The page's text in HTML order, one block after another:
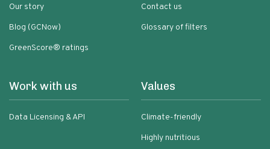
Our story
Blog (GCNow)
GreenScore® ratings
Contact us
Glossary of filters
Work with us
Data Licensing & API
Values
Climate-friendly
Highly nutritious